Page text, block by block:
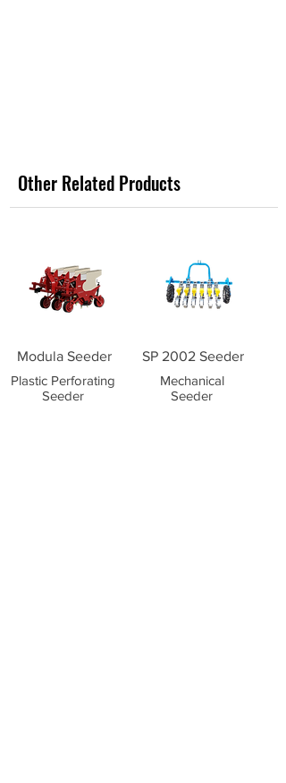
Other Related Products
Modula Seeder
Plastic Perforating
Seeder
SP 2002 Seeder
Mechanical
Seeder